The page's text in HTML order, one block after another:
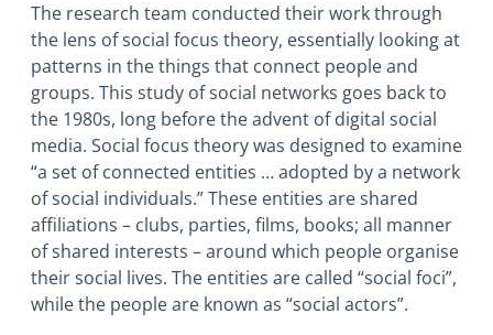
The research team conducted their work through
the lens of social focus theory, essentially looking at
patterns in the things that connect people and
groups. This study of social networks goes back to
the 1980s, long before the advent of digital social
media. Social focus theory was designed to examine
“a set of connected entities … adopted by a network
of social individuals.” These entities are shared
affiliations – clubs, parties, films, books; all manner
of shared interests – around which people organise
their social lives. The entities are called “social foci”,
while the people are known as “social actors”.